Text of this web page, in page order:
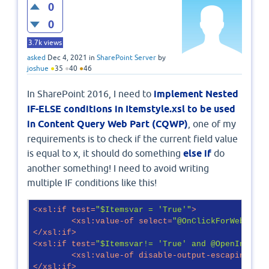
0
0
3.7k views
asked Dec 4, 2021 in SharePoint Server by
joshue ●35 ●40 ●46
In SharePoint 2016, I need to implement Nested
IF-ELSE conditions in Itemstyle.xsl to be used
in Content Query Web Part (CQWP) , one of my
requirements is to check if the current field value
is equal to x, it should do something else if do
another something! I need to avoid writing
multiple IF conditions like this!
<xsl:if test="$Itemsvar = 'True'">
<xsl:value-of select=
</xsl:if>
<xsl:if test="$Itemsvar!= 'True' and
<xsl:value-of disable-output-escaping
</xsl:if>